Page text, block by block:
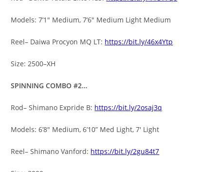
Models: 7’1″ Medium, 7’6″ Medium Light Medium
Reel– Daiwa Procyon MQ LT: https://bit.ly/46x4Ytp
Size: 2500–XH
SPINNING COMBO #2…
Rod– Shimano Expride B: https://bit.ly/2osaj3q
Models: 6’8″ Medium, 6’10” Med Light, 7′ Light
Reel– Shimano Vanford: https://bit.ly/2gu84t7